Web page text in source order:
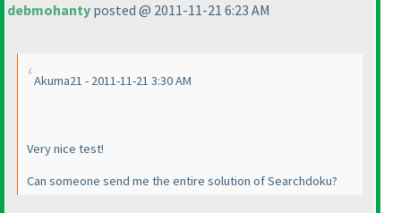
debmohanty posted @ 2011-11-21 6:23 AM
Akuma21 - 2011-11-21 3:30 AM
Very nice test!
Can someone send me the entire solution of Searchdoku?